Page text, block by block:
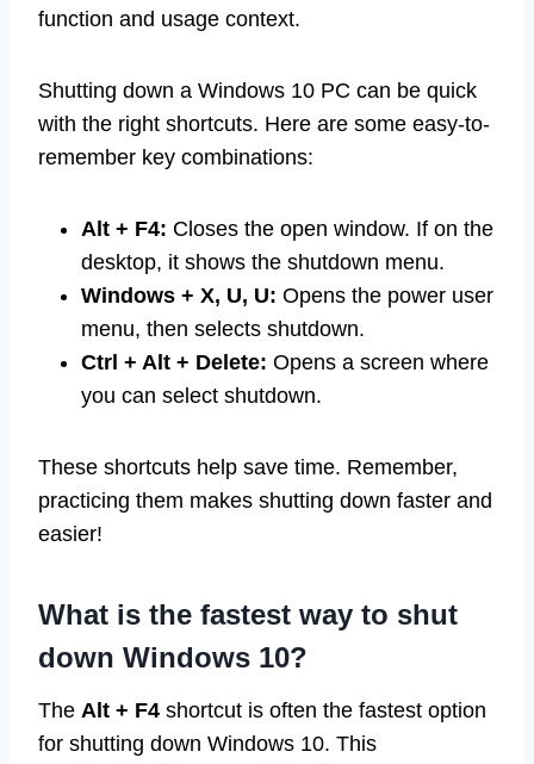
function and usage context.
Shutting down a Windows 10 PC can be quick
with the right shortcuts. Here are some easy-to-
remember key combinations:
Alt + F4: Closes the open window. If on the
desktop, it shows the shutdown menu.
Windows + X, U, U: Opens the power user
menu, then selects shutdown.
Ctrl + Alt + Delete: Opens a screen where
you can select shutdown.
These shortcuts help save time. Remember,
practicing them makes shutting down faster and
easier!
What is the fastest way to shut
down Windows 10?
The Alt + F4 shortcut is often the fastest option
for shutting down Windows 10. This